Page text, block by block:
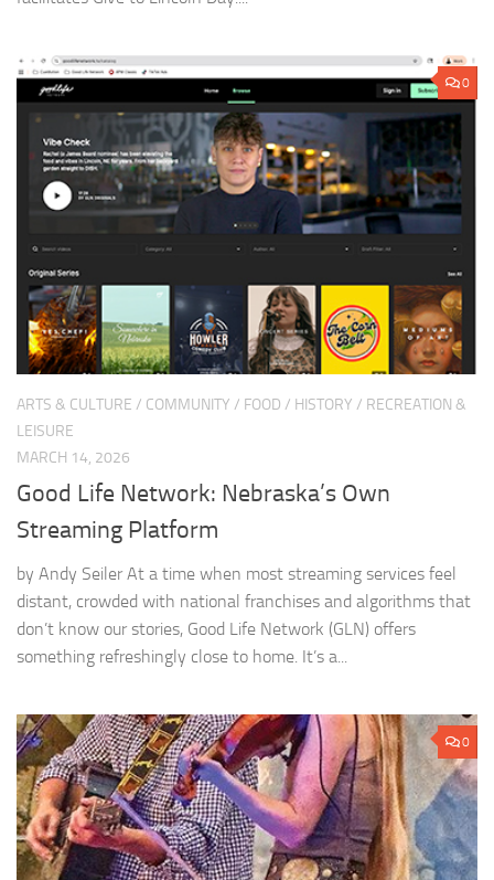
0
ARTS & CULTURE / COMMUNITY / FOOD / HISTORY / RECREATION &
LEISURE
MARCH 14, 2026
Good Life Network: Nebraska’s Own
Streaming Platform
by Andy Seiler At a time when most streaming services feel
distant, crowded with national franchises and algorithms that
don’t know our stories, Good Life Network (GLN) offers
something refreshingly close to home. It’s a...
0